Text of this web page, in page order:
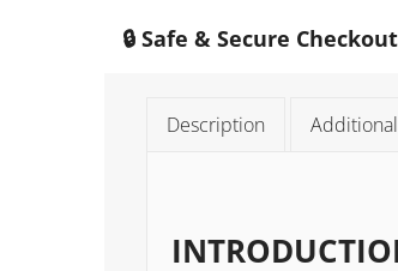
🔒 Safe & Secure Checkout
Description